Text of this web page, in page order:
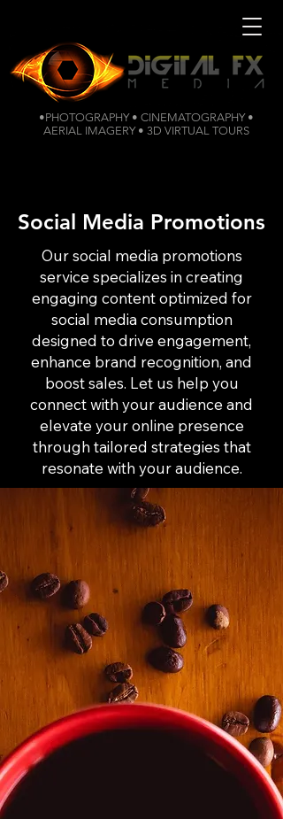
•PHOTOGRAPHY • CINEMATOGRAPHY •
AERIAL IMAGERY • 3D VIRTUAL TOURS
Social Media Promotions
Our social media promotions
service specializes in creating
engaging content optimized for
social media consumption
designed to drive engagement,
enhance brand recognition, and
boost sales. Let us help you
connect with your audience and
elevate your online presence
through tailored strategies that
resonate with your audience.